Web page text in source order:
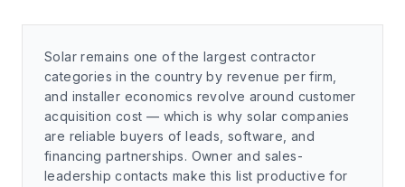
Solar remains one of the largest contractor
categories in the country by revenue per firm,
and installer economics revolve around customer
acquisition cost — which is why solar companies
are reliable buyers of leads, software, and
financing partnerships. Owner and sales-
leadership contacts make this list productive for